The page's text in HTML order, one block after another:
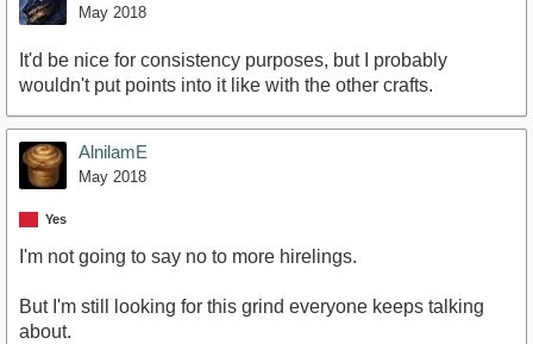
May 2018
It'd be nice for consistency purposes, but I probably
wouldn't put points into it like with the other crafts.
AlnilamE
May 2018
Yes
I'm not going to say no to more hirelings.
But I'm still looking for this grind everyone keeps talking
about.